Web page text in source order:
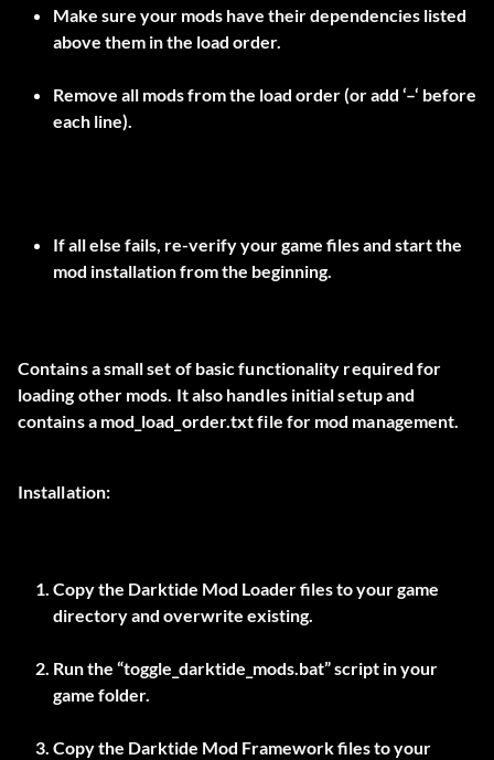
Make sure your mods have their dependencies listed
above them in the load order.
Remove all mods from the load order (or add ‘–‘ before
each line).
If all else fails, re-verify your game files and start the
mod installation from the beginning.
Contains a small set of basic functionality required for
loading other mods. It also handles initial setup and
contains a mod_load_order.txt file for mod management.
Installation:
Copy the Darktide Mod Loader files to your game
directory and overwrite existing.
Run the “toggle_darktide_mods.bat” script in your
game folder.
Copy the Darktide Mod Framework files to your